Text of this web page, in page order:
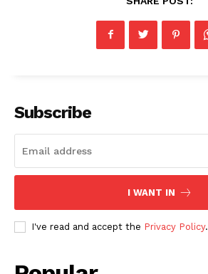
Subscribe
I WANT IN
I've read and accept the Privacy Policy.